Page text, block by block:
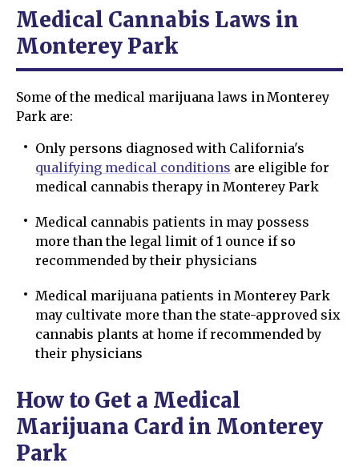
Medical Cannabis Laws in
Monterey Park
Some of the medical marijuana laws in Monterey
Park are:
Only persons diagnosed with California's
qualifying medical conditions are eligible for
medical cannabis therapy in Monterey Park
Medical cannabis patients in may possess
more than the legal limit of 1 ounce if so
recommended by their physicians
Medical marijuana patients in Monterey Park
may cultivate more than the state-approved six
cannabis plants at home if recommended by
their physicians
How to Get a Medical
Marijuana Card in Monterey
Park